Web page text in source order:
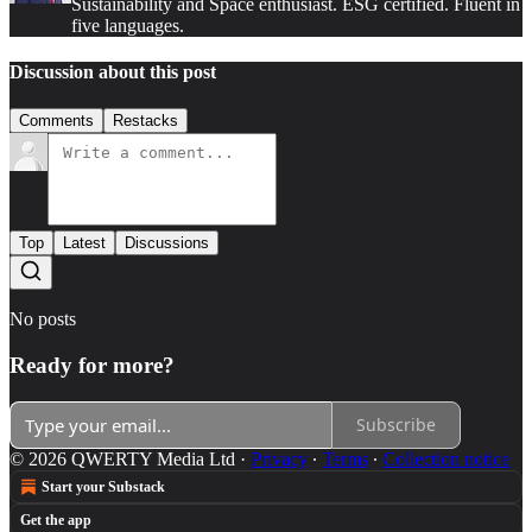
five languages.
Discussion about this post
Comments Restacks
Top Latest Discussions
No posts
Ready for more?
Subscribe
© 2026 QWERTY Media Ltd · Privacy ∙ Terms ∙ Collection notice
Start your Substack
Get the app